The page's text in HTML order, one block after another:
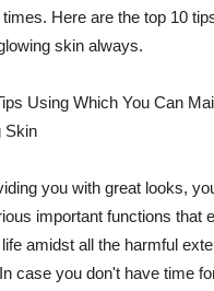
Here are the top 10
skin always.
Using Which You Can
Skin
you with great looks,
important functions that
amidst all the harmful
case you don't have time